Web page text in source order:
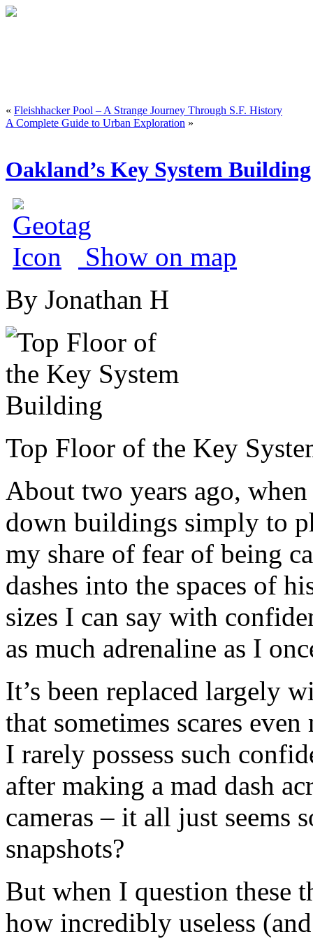
« Fleishhacker Pool – A Strange Journey Through S.F. History
A Complete Guide to Urban Exploration »
Oakland’s Key System
Show on map
By Jonathan H
Top Floor of the Key
About two years ago,
down buildings simply to
my share of fear of being
dashes into the spaces of
sizes I can say with
as much adrenaline as I
It’s been replaced largely
that sometimes scares
I rarely possess such
after making a mad dash
cameras – it all just seems
snapshots?
But when I question these
how incredibly useless